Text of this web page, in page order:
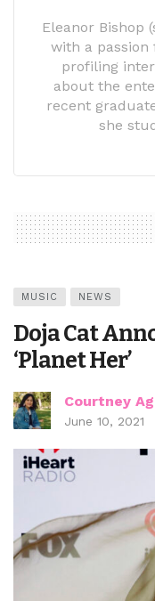
Eleanor Bishop
with a
profiling
about the
recent
she
MUSIC NEWS
Doja Cat
‘Planet Her’
Courtney
June 10, 2021